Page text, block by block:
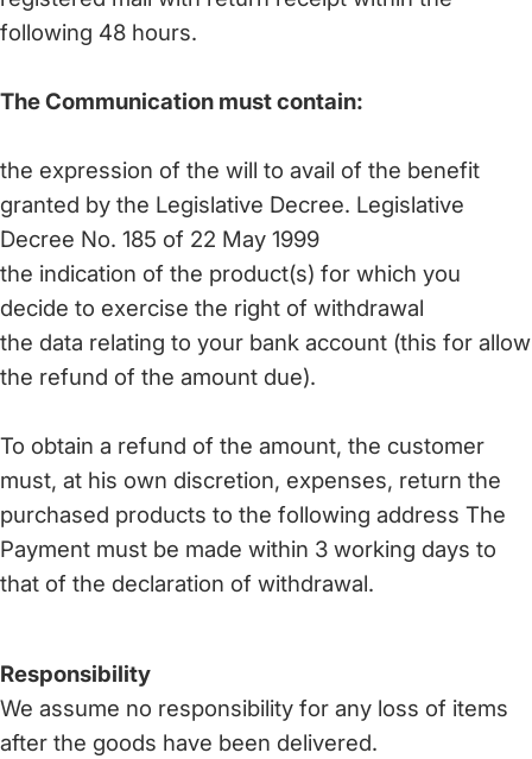
following 48 hours.
The Communication must contain:
the expression of the will to avail of the benefit
granted by the Legislative Decree. Legislative
Decree No. 185 of 22 May 1999
the indication of the product(s) for which you
decide to exercise the right of withdrawal
the data relating to your bank account (this for allow
the refund of the amount due).
To obtain a refund of the amount, the customer
must, at his own discretion, expenses, return the
purchased products to the following address The
Payment must be made within 3 working days to
that of the declaration of withdrawal.
Responsibility
We assume no responsibility for any loss of items
after the goods have been delivered.